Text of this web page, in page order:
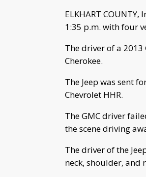
ELKHART
1:35 p.m. with four
The driver of a
Cherokee.
The Jeep was sent
Chevrolet HHR.
The GMC driver
the scene driving
The driver of the
neck, shoulder, and